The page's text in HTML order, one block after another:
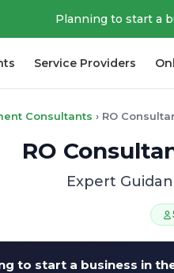
Planning to start a
Service Providers
Consultants › RO
RO
Expert
to start a business in